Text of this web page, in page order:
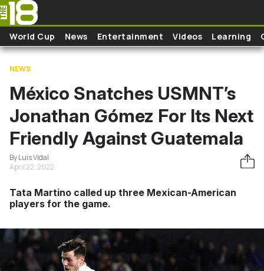
Skip to main content
World Cup News Entertainment Videos Learning
NEWS
México Snatches USMNT’s
Jonathan Gómez For Its Next
Friendly Against Guatemala
By Luis Vidal
April 22, 2022
Tata Martino called up three Mexican-American
players for the game.